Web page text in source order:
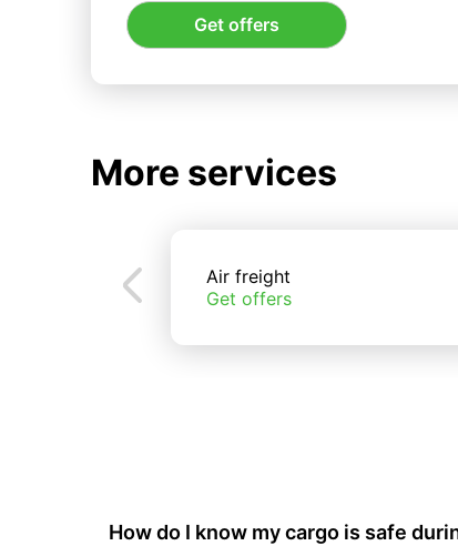
Get offers
More services
Air freight
Get offers
How do I know my cargo is safe